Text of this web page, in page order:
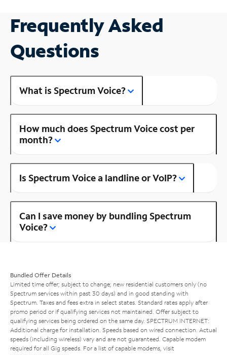
Frequently Asked
Questions
What is Spectrum Voice?
How much does Spectrum Voice cost per
month?
Is Spectrum Voice a landline or VoIP?
Can I save money by bundling Spectrum
Voice?
Bundled Offer Details
Limited time offer; subject to change; new residential customers only (no
Spectrum services within past 30 days) and in good standing with
Spectrum. Taxes and fees extra in select states. Standard rates apply after
promo period or if qualifying services not maintained. Offer subject to
qualifying services being ordered on the same day. SPECTRUM INTERNET:
Additional charge for installation. Speeds based on wired connection. Actual
speeds (including wireless) vary and are not guaranteed. Capable modem
required for all Gig speeds. For a list of capable modems, visit